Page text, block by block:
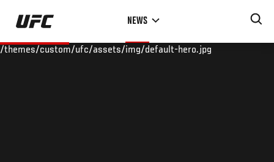
Skip
main
NEWS
/themes/custom/ufc/assets/img/default-hero.jpg